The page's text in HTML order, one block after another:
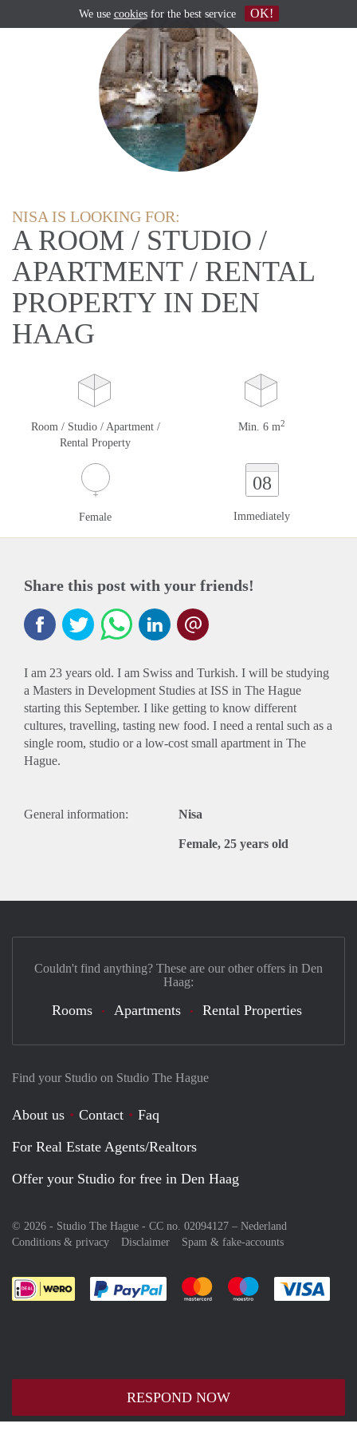
NISA IS LOOKING FOR:
A ROOM / STUDIO /
APARTMENT / RENTAL
PROPERTY IN DEN
HAAG
Room / Studio / Apartment /
Rental Property
Min. 6 m2
Female
08
Immediately
Share this post with your friends!
I am 23 years old. I am Swiss and Turkish. I will be studying
a Masters in Development Studies at ISS in The Hague
starting this September. I like getting to know different
cultures, travelling, tasting new food. I need a rental such as a
single room, studio or a low-cost small apartment in The
Hague.
General information: Nisa
Female, 25 years old
RESPOND NOW
Find your Studio on Studio The Hague
About us Contact
Faq
For Real Estate Agents/Realtors
Offer your Studio for free in Den Haag
© 2026 - Studio The Hague - CC no. 02094127 – Nederland
Conditions & privacy
Disclaimer Spam & fake-accounts
Pay easily with :payment method
Pay easily with :payment
Pay easily with
Couldn't find anything? These are our other offers in Den
Haag:
Rooms Apartments Rental Properties
We use cookiesfor the best service OK!